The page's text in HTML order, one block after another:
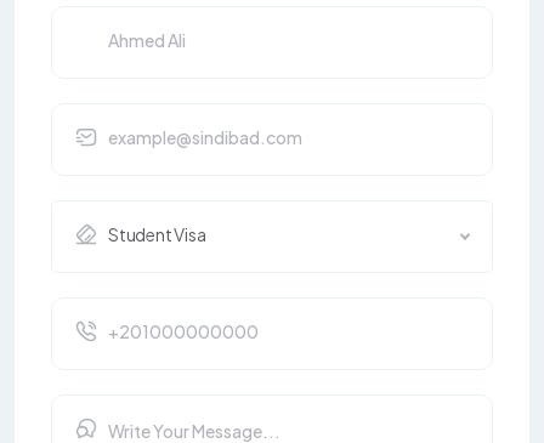
Student Visa